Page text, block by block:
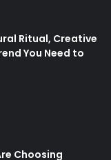
Ritual, Creative
You Need to
Choosing